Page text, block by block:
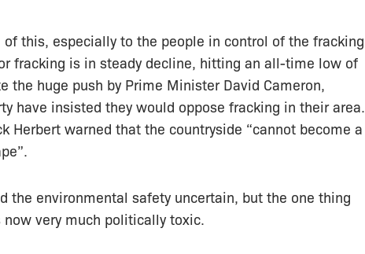
this, especially to the people in control of the fracking
fracking is in steady decline, hitting an all-time low of
the huge push by Prime Minister David Cameron,
have insisted they would oppose fracking in their area.
Herbert warned that the countryside “cannot become a
the environmental safety uncertain, but the one thing
very much politically toxic.